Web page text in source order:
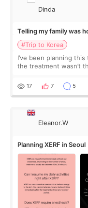
Dinda
Telling my family was
treatment
#Trip to Korea
I’ve been planning
the treatment wasn’t
and kept encouraging
17 7 5
Eleanor.W
Planning XERF in Seoul